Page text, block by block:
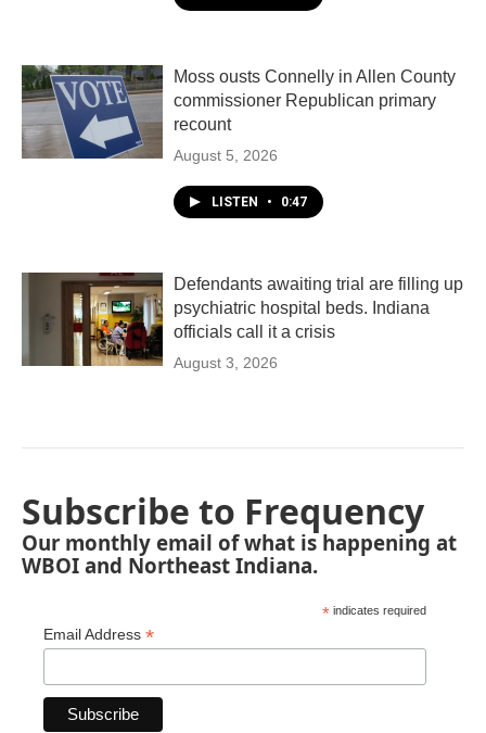
Moss ousts Connelly in Allen County
commissioner Republican primary
recount
August 5, 2026
LISTEN • 0:47
Defendants awaiting trial are filling up
psychiatric hospital beds. Indiana
officials call it a crisis
August 3, 2026
Subscribe to Frequency
Our monthly email of what is happening at
WBOI and Northeast Indiana.
* indicates required
Email Address *